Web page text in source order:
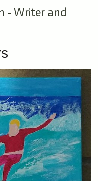
- Writer and